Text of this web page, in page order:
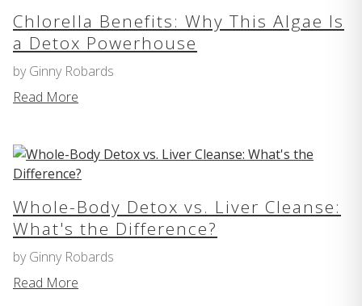
Chlorella Benefits: Why This Algae Is
a Detox Powerhouse
by Ginny Robards
Read More
Whole-Body Detox vs. Liver Cleanse:
What's the Difference?
by Ginny Robards
Read More